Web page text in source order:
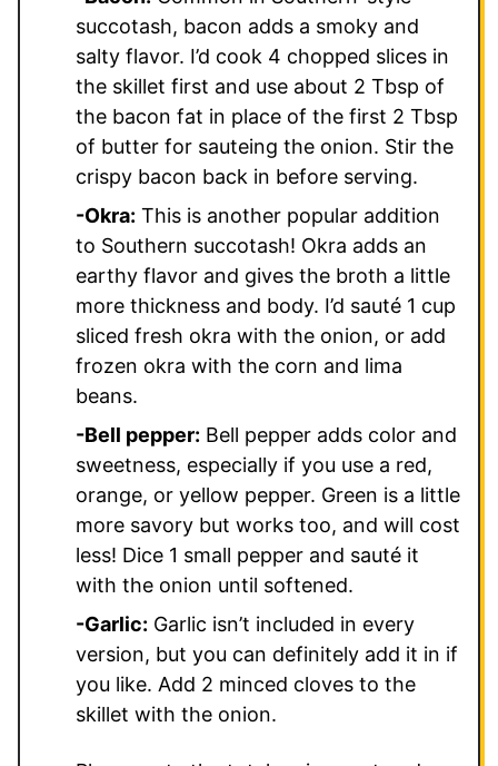
succotash, bacon adds a smoky and
salty flavor. I’d cook 4 chopped slices in
the skillet first and use about 2 Tbsp of
the bacon fat in place of the first 2 Tbsp
of butter for sauteing the onion. Stir the
crispy bacon back in before serving.
-Okra: This is another popular addition
to Southern succotash! Okra adds an
earthy flavor and gives the broth a little
more thickness and body. I’d sauté 1 cup
sliced fresh okra with the onion, or add
frozen okra with the corn and lima
beans.
-Bell pepper: Bell pepper adds color and
sweetness, especially if you use a red,
orange, or yellow pepper. Green is a little
more savory but works too, and will cost
less! Dice 1 small pepper and sauté it
with the onion until softened.
-Garlic: Garlic isn’t included in every
version, but you can definitely add it in if
you like. Add 2 minced cloves to the
skillet with the onion.